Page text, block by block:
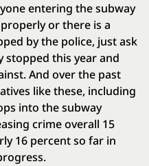
entering the subway
or there is a
by the police, just ask
stopped this year and
And over the past
like these, including
into the subway
crime overall 15
16 percent so far in